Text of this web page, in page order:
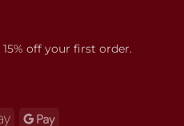
off your first order.
Apple Google